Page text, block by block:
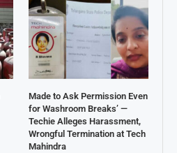
Made to Ask Permission Even
for Washroom Breaks’ —
Techie Alleges Harassment,
Wrongful Termination at Tech
Mahindra